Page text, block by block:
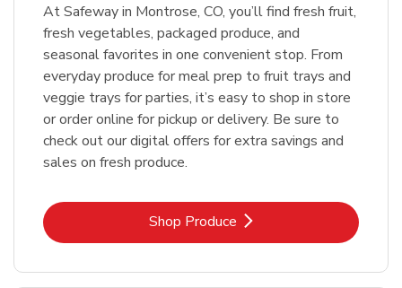
At Safeway in Montrose, CO, you’ll find fresh fruit,
fresh vegetables, packaged produce, and
seasonal favorites in one convenient stop. From
everyday produce for meal prep to fruit trays and
veggie trays for parties, it’s easy to shop in store
or order online for pickup or delivery. Be sure to
check out our digital offers for extra savings and
sales on fresh produce.
Shop ProduceLink Opens in New Tab